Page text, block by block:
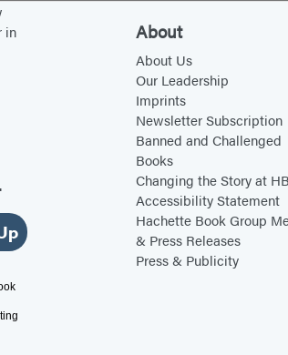
in
About
About Us
Our Leadership
Imprints
Newsletter Subscription
Banned and Challenged
Books
Changing the Story at
Accessibility Statement
Hachette Book Group
& Press Releases
Press & Publicity